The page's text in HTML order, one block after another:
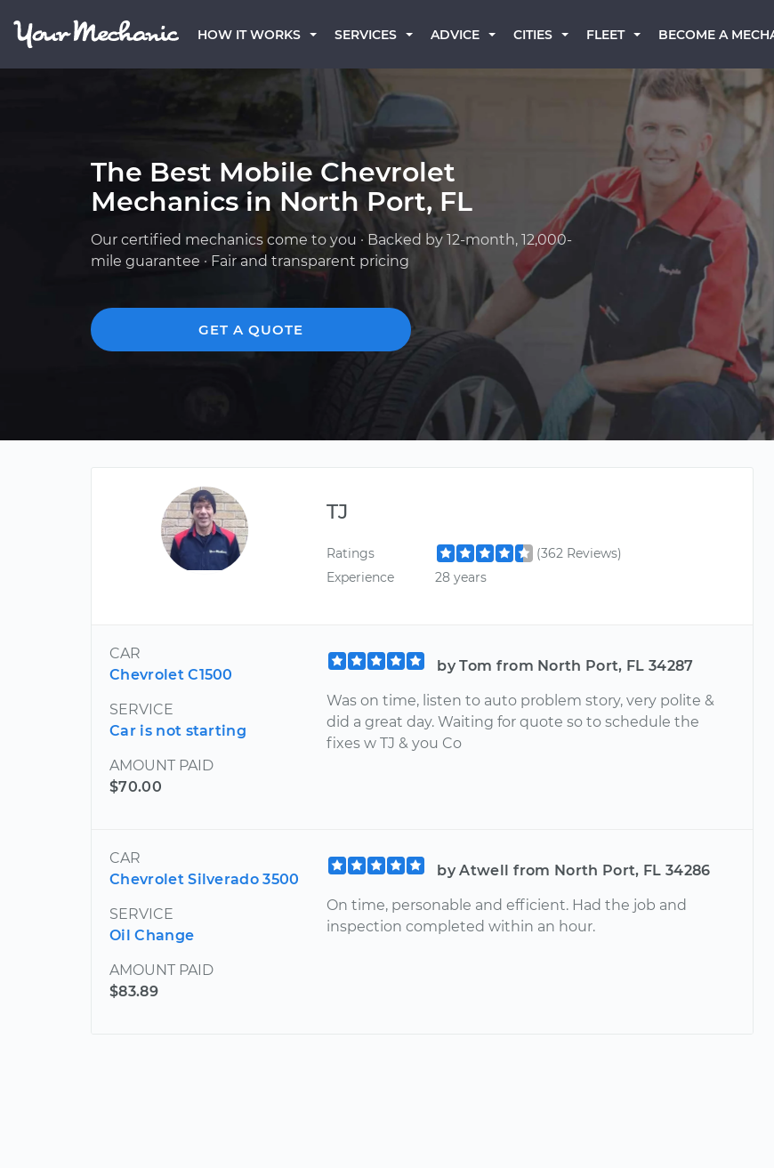
HOW IT WORKS SERVICES ADVICE CITIES FLEET BECOME A
The Best Mobile Chevrolet
Mechanics in North Port, FL
Our certified mechanics come to you · Backed by 12-month, 12,000-
mile guarantee · Fair and transparent pricing
GET A QUOTE
TJ
Ratings
(362 Reviews)
Experience
28 years
CAR
Chevrolet C1500
SERVICE
Car is not starting
AMOUNT PAID
$70.00
by Tom from North Port, FL 34287
Was on time, listen to auto problem story, very polite &
did a great day. Waiting for quote so to schedule the
fixes w TJ & you Co
CAR
Chevrolet Silverado 3500
SERVICE
Oil Change
AMOUNT PAID
$83.89
by Atwell from North Port, FL 34286
On time, personable and efficient. Had the job and
inspection completed within an hour.